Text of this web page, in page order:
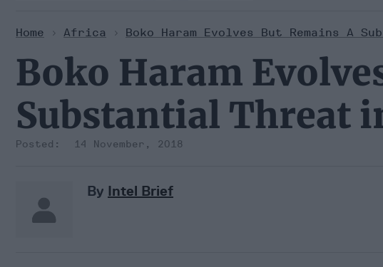
Home > Africa > Boko Haram Evolves But Remains A
Boko Haram
Substantial Threat
14 November, 2018
By Intel Brief